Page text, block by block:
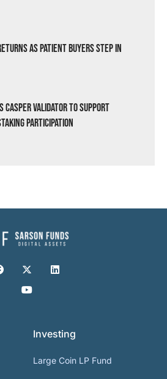
as Patient Buyers Step In
Casper Validator to Support
Participation
Investing
Large Coin LP Fund